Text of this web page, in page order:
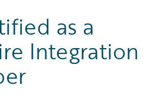
as a
Integration